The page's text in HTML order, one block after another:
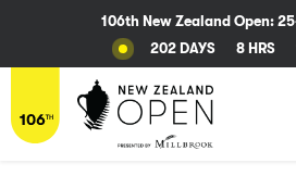
106th New Zealand Open:
202 DAYS
8 HRS